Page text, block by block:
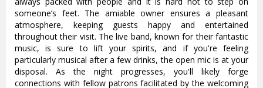
someone’s feet. The amiable owner ensures a pleasant
atmosphere, keeping guests happy and entertained
throughout their visit. The live band, known for their fantastic
music, is sure to lift your spirits, and if you're feeling
particularly musical after a few drinks, the open mic is at your
disposal. As the night progresses, you'll likely forge
connections with fellow patrons facilitated by the welcoming